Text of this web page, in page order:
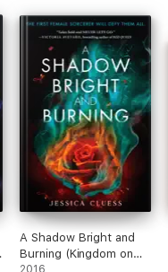
A Shadow Bright and
Burning (Kingdom on
2016